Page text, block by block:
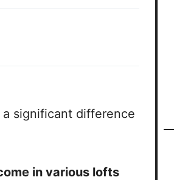
significant difference
in various lofts